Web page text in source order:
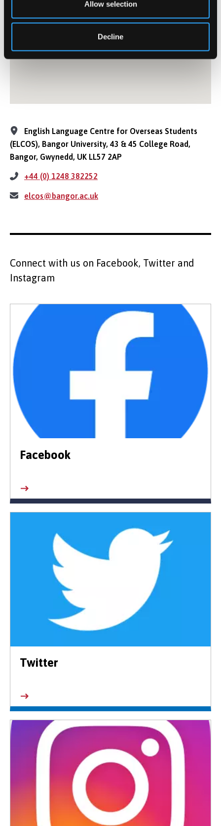
Allow selection
Decline
English Language Centre for Overseas Students
(ELCOS), Bangor University, 43 & 45 College Road,
Bangor, Gwynedd, UK LL57 2AP
+44 (0) 1248 382252
elcos@bangor.ac.uk
Connect with us on Facebook, Twitter and
Instagram
Facebook
Twitter